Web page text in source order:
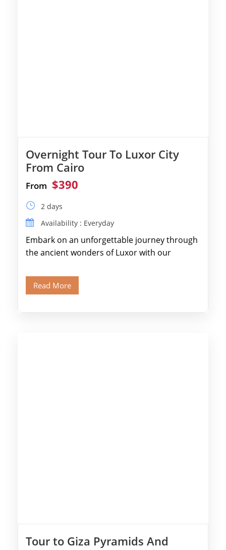
Overnight Tour To Luxor City
From Cairo
From $390
2 days
Availability : Everyday
Embark on an unforgettable journey through
the ancient wonders of Luxor with our
colossal […]
Read More
Tour to Giza Pyramids And